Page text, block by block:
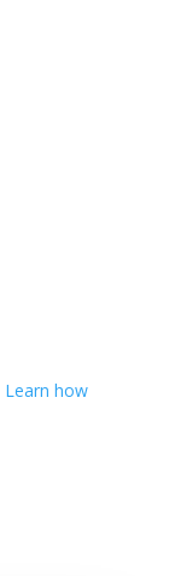
Learn how